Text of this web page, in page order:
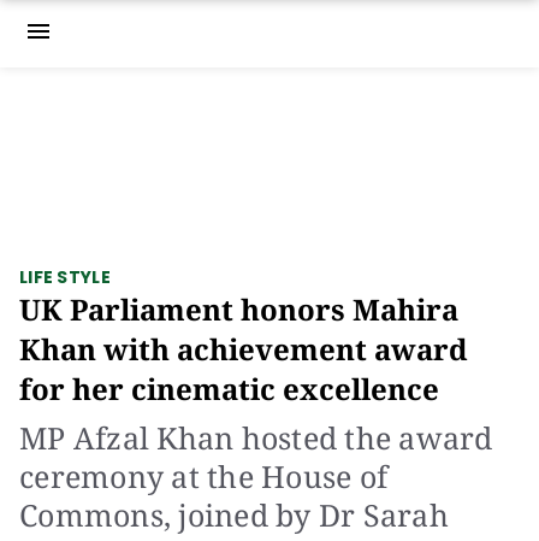
menu
LIFE STYLE
UK Parliament honors Mahira
Khan with achievement award
for her cinematic excellence
MP Afzal Khan hosted the award
ceremony at the House of
Commons, joined by Dr Sarah